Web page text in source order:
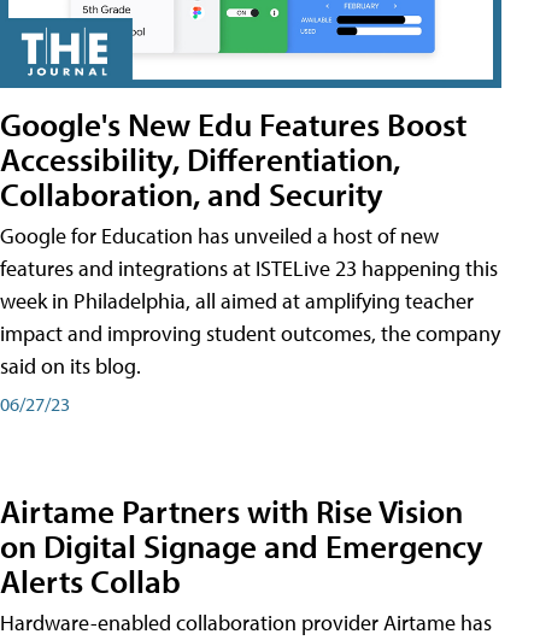
Google's New Edu Features Boost
Accessibility, Differentiation,
Collaboration, and Security
Google for Education has unveiled a host of new
features and integrations at ISTELive 23 happening this
week in Philadelphia, all aimed at amplifying teacher
impact and improving student outcomes, the company
said on its blog.
06/27/23
Airtame Partners with Rise Vision
on Digital Signage and Emergency
Alerts Collab
Hardware-enabled collaboration provider Airtame has